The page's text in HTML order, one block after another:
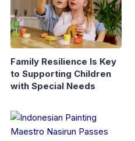
Family Resilience Is Key
to Supporting Children
with Special Needs